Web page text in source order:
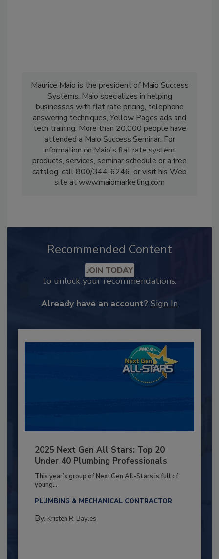
Maurice Maio is the president of Maio Success
Systems. Maio specializes in helping
businesses with flat rate pricing, telephone
answering techniques, Yellow Pages ads and
tech training. More than 20,000 people have
attended a Maio Success Seminar. For
information on Maio's flat rate system,
products, services, seminar schedule or a free
catalog, call 800/344-6246, or visit his Web
site at www.maiomarketing.com
Recommended Content
JOIN TODAY
to unlock your recommendations.
Already have an account? Sign In
2025 Next Gen All Stars: Top 20
Under 40 Plumbing Professionals
This year’s group of NextGen All-Stars is full of
young...
PLUMBING & MECHANICAL CONTRACTOR
By: Kristen R. Bayles